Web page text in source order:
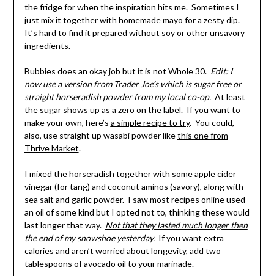
the fridge for when the inspiration hits me. Sometimes I
just mix it together with homemade mayo for a zesty dip.
It’s hard to find it prepared without soy or other unsavory
ingredients.
Bubbies does an okay job but it is not Whole 30. Edit: I
now use a version from Trader Joe’s which is sugar free or
straight horseradish powder from my local co-op. At least
the sugar shows up as a zero on the label. If you want to
make your own, here’s a simple recipe to try. You could,
also, use straight up wasabi powder likethis one from
Thrive Market.
I mixed the horseradish together with someapple cider
vinegar(for tang) and coconut aminos (savory), along with
sea salt and garlic powder. I saw most recipes online used
an oil of some kind but I opted not to, thinking these would
last longer that way. Not that they lasted much longer then
the end of my snowshoe yesterday. If you want extra
calories and aren’t worried about longevity, add two
tablespoons of avocado oil to your marinade.